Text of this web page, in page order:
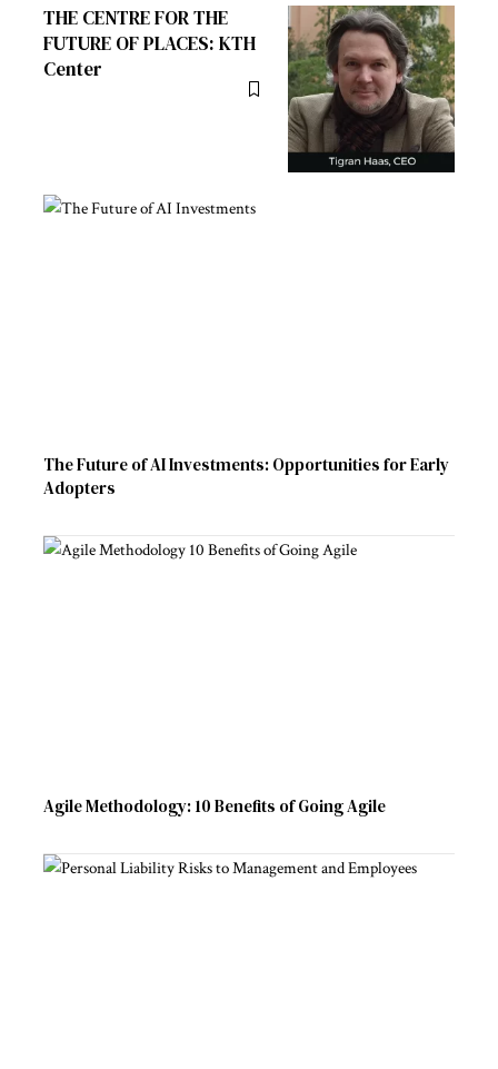
THE CENTRE FOR THE
FUTURE OF PLACES: KTH
Center
The Future of AI Investments: Opportunities for Early
Adopters
Agile Methodology: 10 Benefits of Going Agile